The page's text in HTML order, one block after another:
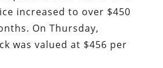
increased to over $450
On Thursday,
was valued at $456 per